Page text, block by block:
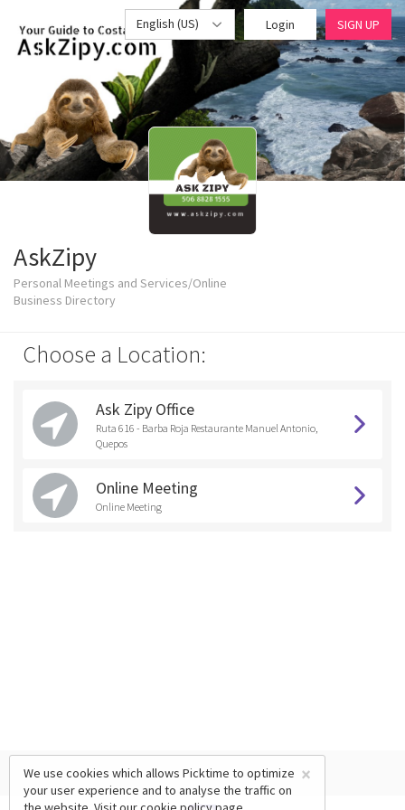
English (US) Login SIGN UP
AskZipy
Personal Meetings and Services/Online
Business Directory
Choose a Location:
Ask Zipy Office
Ruta 616 - Barba Roja Restaurante Manuel Antonio,
Quepos
Online Meeting
Online Meeting
×
We use cookies which allows Picktime to optimize
your user experience and to analyse the traffic on